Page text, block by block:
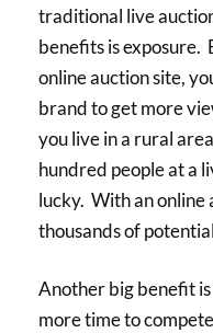
traditional live
benefits is exposure.
online auction site,
brand to get more
you live in a rural
hundred people at a
lucky. With an online
thousands of
Another big benefit
more time to